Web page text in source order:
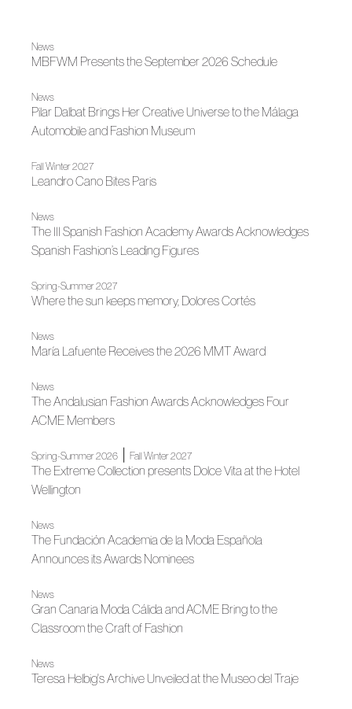
News
MBFWM Presents the September 2026 Schedule
News
Pilar Dalbat Brings Her Creative Universe to the Málaga
Automobile and Fashion Museum
Fall Winter 2027
Leandro Cano Bites Paris
News
The III Spanish Fashion Academy Awards Acknowledges
Spanish Fashion’s Leading Figures
Spring-Summer 2027
Where the sun keeps memory, Dolores Cortés
News
María Lafuente Receives the 2026 MMT Award
News
The Andalusian Fashion Awards Acknowledges Four
ACME Members
Spring-Summer 2026 Fall Winter 2027
The Extreme Collection presents Dolce Vita at the Hotel
Wellington
News
The Fundación Academia de la Moda Española
Announces its Awards Nominees
News
Gran Canaria Moda Cálida and ACME Bring to the
Classroom the Craft of Fashion
News
Teresa Helbig's Archive Unveiled at the Museo del Traje